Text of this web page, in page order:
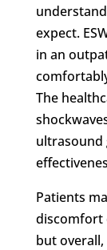
expect.
in an
The
ultrasound
Patients
discomfort
but